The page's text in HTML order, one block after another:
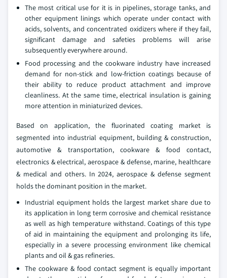
The most critical use for it is in pipelines, storage tanks, and
other equipment linings which operate under contact with
acids, solvents, and concentrated oxidizers where if they fail,
significant damage and safeties problems will arise
subsequently everywhere around.
Food processing and the cookware industry have increased
demand for non-stick and low-friction coatings because of
their ability to reduce product attachment and improve
cleanliness. At the same time, electrical insulation is gaining
more attention in miniaturized devices.
Based on application, the fluorinated coating market is
segmented into industrial equipment, building & construction,
automotive & transportation, cookware & food contact,
electronics & electrical, aerospace & defense, marine, healthcare
& medical and others. In 2024, aerospace & defense segment
holds the dominant position in the market.
Industrial equipment holds the largest market share due to
its application in long term corrosive and chemical resistance
as well as high temperature withstand. Coatings of this type
of aid in maintaining the equipment and prolonging its life,
especially in a severe processing environment like chemical
plants and oil & gas refineries.
The cookware & food contact segment is equally important